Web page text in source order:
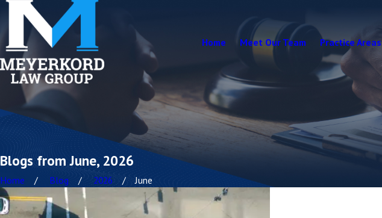
Home Meet Our Team Practice Areas
Blogs from June, 2026
Home Blog 2026 June